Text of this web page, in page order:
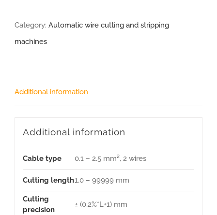
Category: Automatic wire cutting and stripping
machines
Additional information
Additional information
Cable type 0.1 – 2.5 mm², 2 wires
Cutting length1,0 – 99999 mm
Cutting
precision
± (0,2%*L+1) mm